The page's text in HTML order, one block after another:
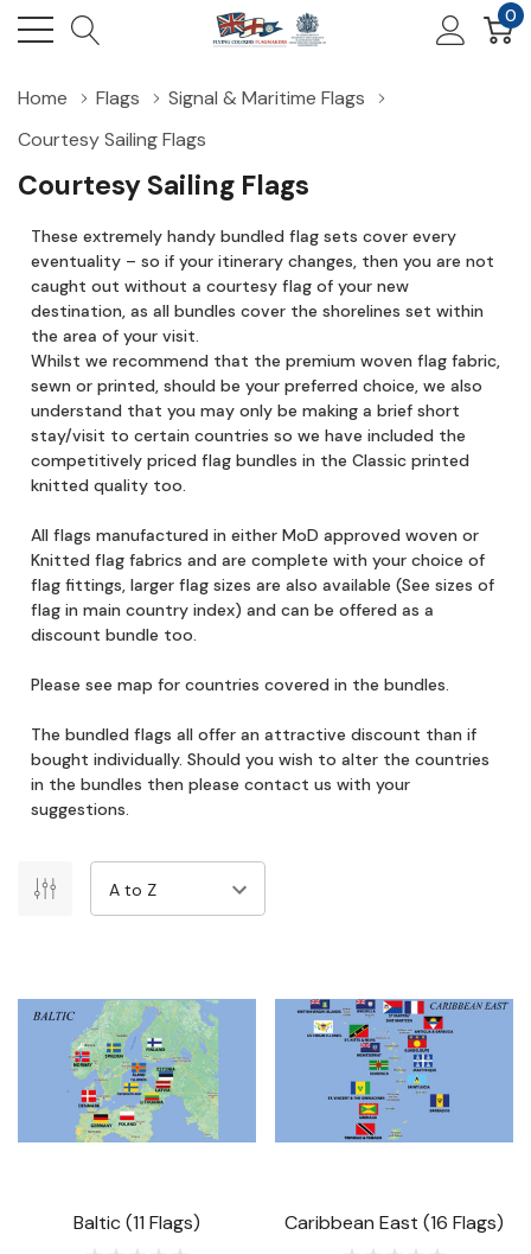
0
Home Flags
Signal & Maritime Flags
Courtesy Sailing Flags
Courtesy Sailing Flags
These extremely handy bundled flag sets cover every
eventuality – so if your itinerary changes, then you are not
caught out without a courtesy flag of your new
destination, as all bundles cover the shorelines set within
the area of your visit.
Whilst we recommend that the premium woven flag fabric,
sewn or printed, should be your preferred choice, we also
understand that you may only be making a brief short
stay/visit to certain countries so we have included the
competitively priced flag bundles in the Classic printed
knitted quality too.
All flags manufactured in either MoD approved woven or
Knitted flag fabrics and are complete with your choice of
flag fittings, larger flag sizes are also available (See sizes of
flag in main country index) and can be offered as a
discount bundle too.
Please see map for countries covered in the bundles.
The bundled flags all offer an attractive discount than if
bought individually. Should you wish to alter the countries
in the bundles then please contact us with your
suggestions.
Baltic (11 Flags) Caribbean East (16 Flags)